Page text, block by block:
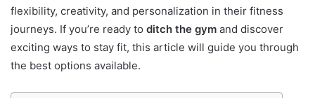
flexibility, creativity, and personalization in their fitness
journeys. If you’re ready to ditch the gym and discover
exciting ways to stay fit, this article will guide you through
the best options available.